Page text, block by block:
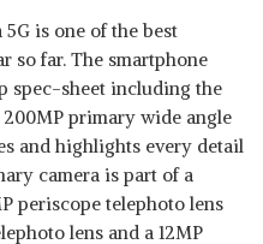
5G is one of the best
so far. The smartphone
spec-sheet including the
200MP primary wide angle
and highlights every detail
camera is part of a
periscope telephoto lens
lens and a 12MP